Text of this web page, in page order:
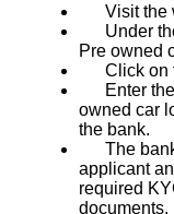
Visit the
Under the
Pre owned
Click on
Enter the
owned car
the bank.
The bank
applicant
required
documents.